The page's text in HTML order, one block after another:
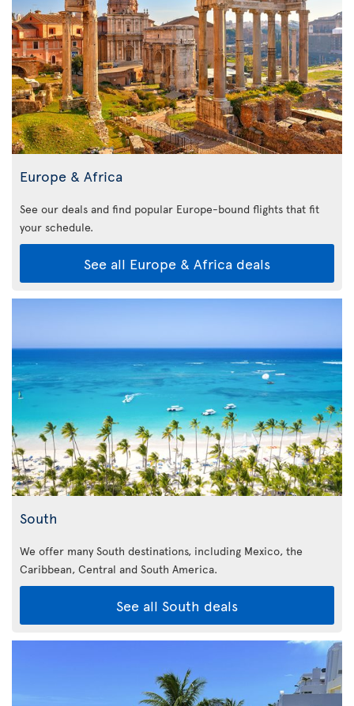
Europe & Africa
See our deals and find popular Europe-bound flights that fit
your schedule.
See all Europe & Africa deals
South
We offer many South destinations, including Mexico, the
Caribbean, Central and South America.
See all South deals